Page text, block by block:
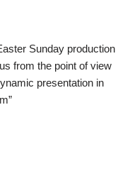
Sunday production
from the point of view
presentation in